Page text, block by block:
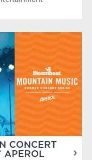
CONCERT
APEROL